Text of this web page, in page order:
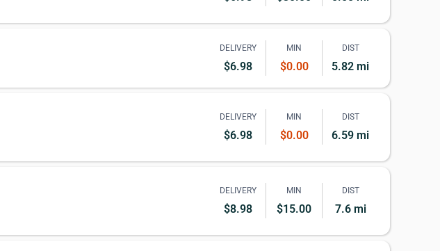
DELIVERY
$6.98
MIN
$0.00
DIST
5.82 mi
DELIVERY
$6.98
MIN
$0.00
DIST
6.59 mi
DELIVERY
$8.98
MIN
$15.00
DIST
7.6 mi